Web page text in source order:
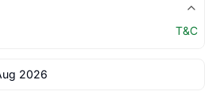
T&C
2026